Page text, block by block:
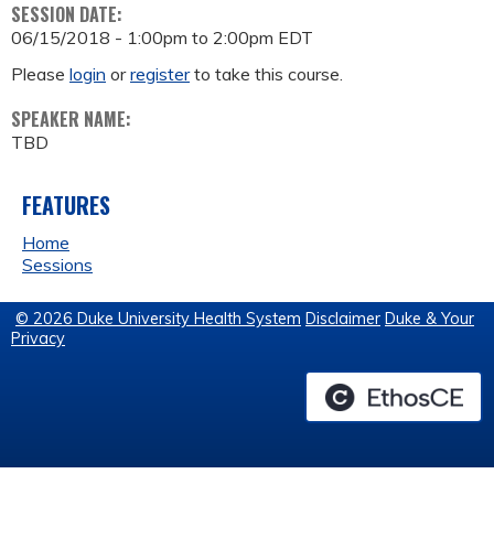
SESSION DATE:
06/15/2018 - 1:00pm to 2:00pm EDT
Please login orregisterto take this course.
SPEAKER NAME:
TBD
FEATURES
Home
Sessions
© 2026 Duke University Health System Disclaimer Duke & Your
Privacy